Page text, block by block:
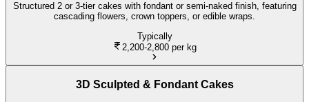
Structured 2 or 3-tier cakes with fondant or semi-naked finish, featuring
cascading flowers, crown toppers, or edible wraps.
Typically
2,200-2,800 per kg
3D Sculpted & Fondant Cakes